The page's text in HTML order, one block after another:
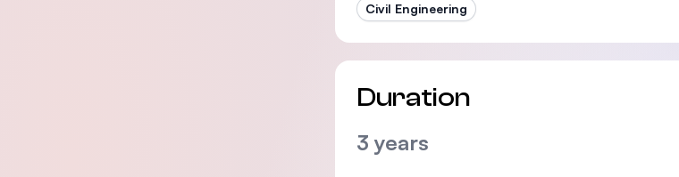
Civil Engineering
Duration
3 years